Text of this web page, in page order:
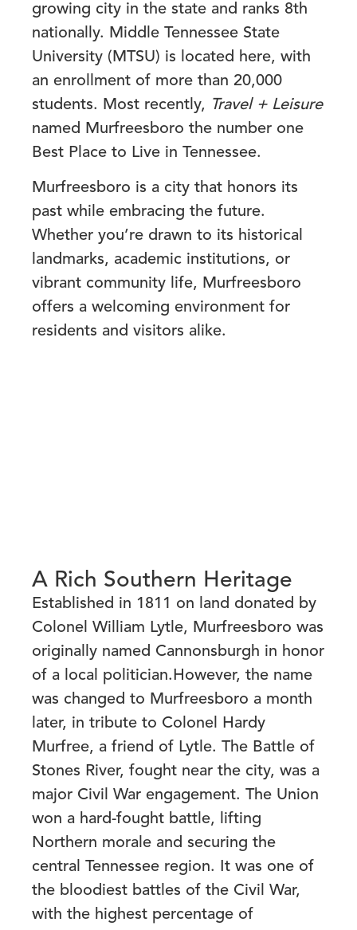
growing city in the state and ranks 8th
nationally. Middle Tennessee State
University (MTSU) is located here, with
an enrollment of more than 20,000
students. Most recently, Travel + Leisure
named Murfreesboro the number one
Best Place to Live in Tennessee.
Murfreesboro is a city that honors its
past while embracing the future.
Whether you’re drawn to its historical
landmarks, academic institutions, or
vibrant community life, Murfreesboro
offers a welcoming environment for
residents and visitors alike.
A Rich Southern Heritage
Established in 1811 on land donated by
Colonel William Lytle, Murfreesboro was
originally named Cannonsburgh in honor
of a local politician.However, the name
was changed to Murfreesboro a month
later, in tribute to Colonel Hardy
Murfree, a friend of Lytle. The Battle of
Stones River, fought near the city, was a
major Civil War engagement. The Union
won a hard-fought battle, lifting
Northern morale and securing the
central Tennessee region. Itwas one of
the bloodiest battles of the Civil War,
with the highest percentage of